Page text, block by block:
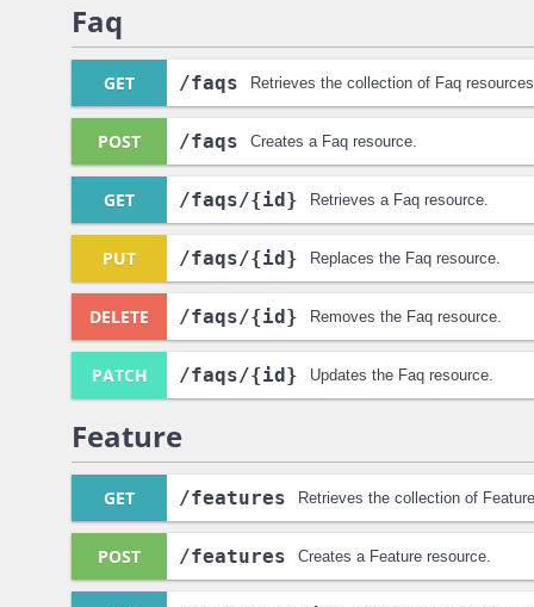
Faq
GET /faqs Retrieves the collection of Faq
POST /faqs Creates a Faq resource.
GET /faqs/{id} Retrieves a Faq resource.
PUT /faqs/{id} Replaces the Faq resource.
DELETE /faqs/{id} Removes the Faq resource.
PATCH /faqs/{id} Updates the Faq resource.
Feature
GET /features Retrieves the collection of
POST /features Creates a Feature resource.